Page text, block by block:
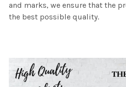
and marks, we ensure that the
the best possible quality.